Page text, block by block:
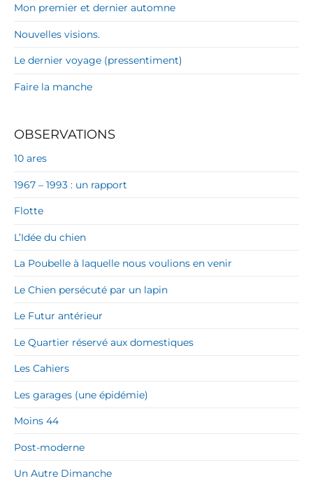
Mon premier et dernier automne
Nouvelles visions.
Le dernier voyage (pressentiment)
Faire la manche
OBSERVATIONS
10 ares
1967 – 1993 : un rapport
Flotte
L’Idée du chien
La Poubelle à laquelle nous voulions en venir
Le Chien persécuté par un lapin
Le Futur antérieur
Le Quartier réservé aux domestiques
Les Cahiers
Les garages (une épidémie)
Moins 44
Post-moderne
Un Autre Dimanche